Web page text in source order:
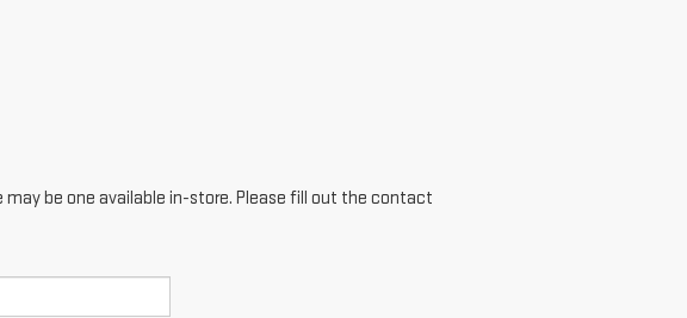
be one available in-store. Please fill out the contact